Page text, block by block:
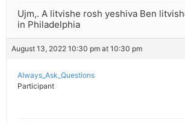
Ujm,. A litvishe rosh yeshiva Ben
in Philadelphia
August 13, 2022 10:30 pm at 10:30 pm
Always_Ask_Questions
Participant